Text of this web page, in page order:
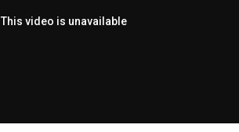
This video is unavailable